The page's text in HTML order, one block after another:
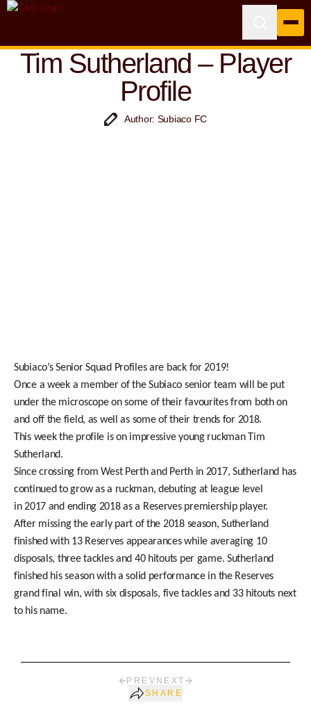
Tim Sutherland – Player
Profile
Author: Subiaco FC
Subiaco’s Senior Squad Profiles are back for 2019!
Once a week a member of the Subiaco senior team will be put
under the microscope on some of their favourites from both on
and off the field, as well as some of their trends for 2018.
This week the profile is on impressive young ruckman Tim
Sutherland.
Since crossing from West Perth and Perth in 2017, Sutherland has
continued to grow as a ruckman, debuting at league level
in 2017 and ending 2018 as a Reserves premiership player.
After missing the early part of the 2018 season, Sutherland
finished with 13 Reserves appearances while averaging 10
disposals, three tackles and 40 hitouts per game. Sutherland
finished his season with a solid performance in the Reserves
grand final win, with six disposals, five tackles and 33 hitouts next
to his name.
PREV NEXT
SHARE